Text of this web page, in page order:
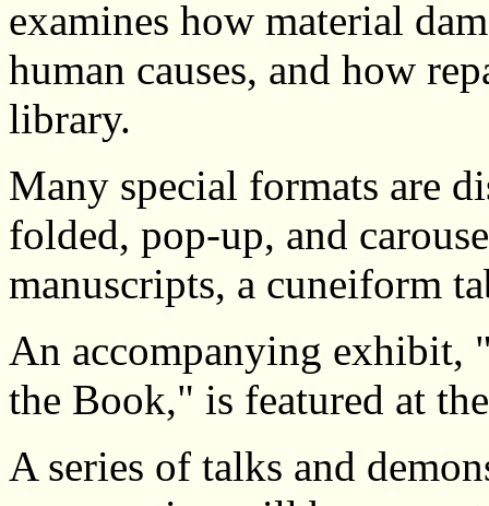
examines how material
human causes, and how
library.
Many special formats are
folded, pop-up, and
manuscripts, a cuneiform
An accompanying exhibit,
the Book," is featured at
A series of talks and